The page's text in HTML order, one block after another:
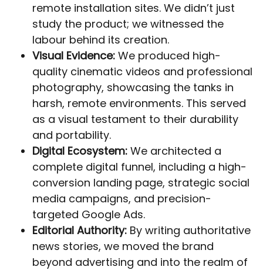
remote installation sites. We didn’t just
study the product; we witnessed the
labour behind its creation.
Visual Evidence: We produced high-
quality cinematic videos and professional
photography, showcasing the tanks in
harsh, remote environments. This served
as a visual testament to their durability
and portability.
Digital Ecosystem: We architected a
complete digital funnel, including a high-
conversion landing page, strategic social
media campaigns, and precision-
targeted Google Ads.
Editorial Authority: By writing authoritative
news stories, we moved the brand
beyond advertising and into the realm of